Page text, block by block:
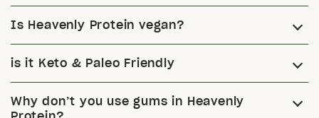
Is Heavenly Protein vegan?
is it Keto & Paleo Friendly
Why don’t you use gums in Heavenly